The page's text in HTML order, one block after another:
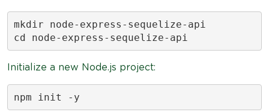
mkdir node-express-sequelize-api
cd node-express-sequelize-api
Initialize a new Node.js project:
npm init -y